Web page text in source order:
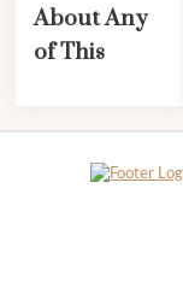
About Any
of This